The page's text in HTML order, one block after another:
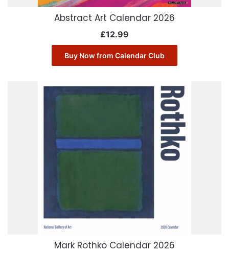
Abstract Art Calendar 2026
£12.99
Buy Now from Calendar Club
Mark Rothko Calendar 2026